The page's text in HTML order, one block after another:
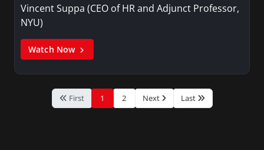
Vincent Suppa (CEO of HR and Adjunct Professor,
NYU)
Watch Now
First 1 2 Next Last